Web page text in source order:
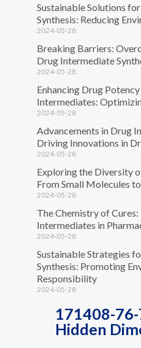
171408-
Hidden
Sustainable Solutions
Synthesis: Reducing
2024-05-28
Breaking Barriers:
Drug Intermediate
2024-05-28
Enhancing Drug
Intermediates:
2024-05-28
Advancements in Drug
Driving Innovations in
2024-05-28
Exploring the Diversity
From Small Molecules
2024-05-28
The Chemistry of
Intermediates in
2024-05-28
Sustainable Strategies
Synthesis: Promoting
Responsibility
2024-05-28